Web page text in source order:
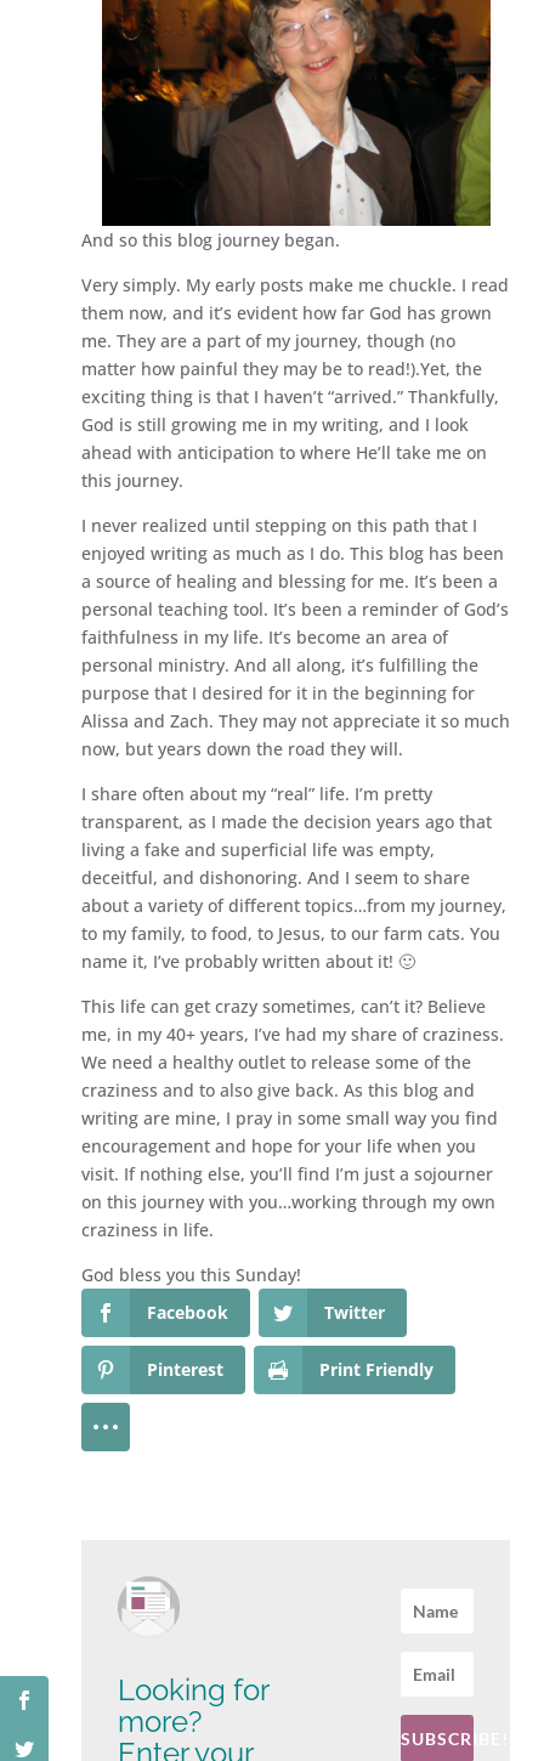
And so this blog journey began.
Very simply. My early posts make me chuckle. I read
them now, and it’s evident how far God has grown
me. They are a part of my journey, though (no
matter how painful they may be to read!).Yet, the
exciting thing is that I haven’t “arrived.” Thankfully,
God is still growing me in my writing, and I look
ahead with anticipation to where He’ll take me on
this journey.
I never realized until stepping on this path that I
enjoyed writing as much as I do. This blog has been
a source of healing and blessing for me. It’s been a
personal teaching tool. It’s been a reminder of God’s
faithfulness in my life. It’s become an area of
personal ministry. And all along, it’s fulfilling the
purpose that I desired for it in the beginning for
Alissa and Zach. They may not appreciate it so much
now, but years down the road they will.
I share often about my “real” life. I’m pretty
transparent, as I made the decision years ago that
living a fake and superficial life was empty,
deceitful, and dishonoring. And I seem to share
about a variety of different topics…from my journey,
to my family, to food, to Jesus, to our farm cats. You
name it, I’ve probably written about it! 🙂
This life can get crazy sometimes, can’t it? Believe
me, in my 40+ years, I’ve had my share of craziness.
We need a healthy outlet to release some of the
craziness and to also give back. As this blog and
writing are mine, I pray in some small way you find
encouragement and hope for your life when you
visit. If nothing else, you’ll find I’m just a sojourner
on this journey with you…working through my own
craziness in life.
God bless you this Sunday!
Facebook
Twitter
Pinterest Print Friendly
Looking for
more?
Enter your
SUBSCRIBE!